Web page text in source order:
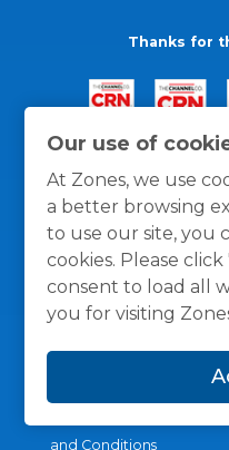
Our use of
At Zones, we use
a better browsing
to use our site, you
cookies. Please
consent to load all
you for visiting
Thanks for
and Conditions